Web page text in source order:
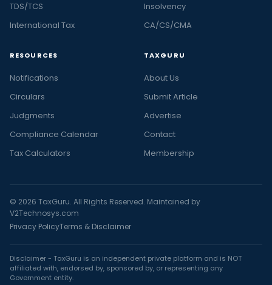
TDS/TCS
International Tax
Insolvency
CA/CS/CMA
RESOURCES
Notifications
Circulars
Judgments
Compliance Calendar
Tax Calculators
TAXGURU
About Us
Submit Article
Advertise
Contact
Membership
© 2026 TaxGuru. All Rights Reserved. Maintained by
V2Technosys.com
Privacy PolicyTerms & Disclaimer
Disclaimer - TaxGuru is an independent private platform and is NOT
affiliated with, endorsed by, sponsored by, or representing any
Government entity.